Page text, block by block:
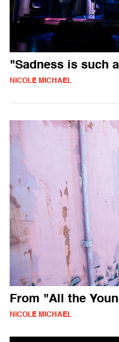
"Sadness is such
NICOLE MICHAEL
From "All the
NICOLE MICHAEL